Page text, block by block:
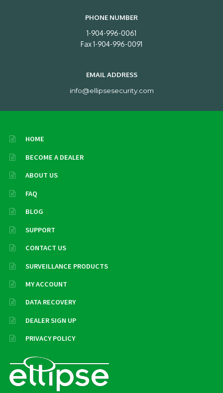
PHONE NUMBER
1-904-996-0061
Fax 1-904-996-0091
EMAIL ADDRESS
info@ellipsesecurity.com
HOME
BECOME A DEALER
ABOUT US
FAQ
BLOG
SUPPORT
CONTACT US
SURVEILLANCE PRODUCTS
MY ACCOUNT
DATA RECOVERY
DEALER SIGN UP
PRIVACY POLICY